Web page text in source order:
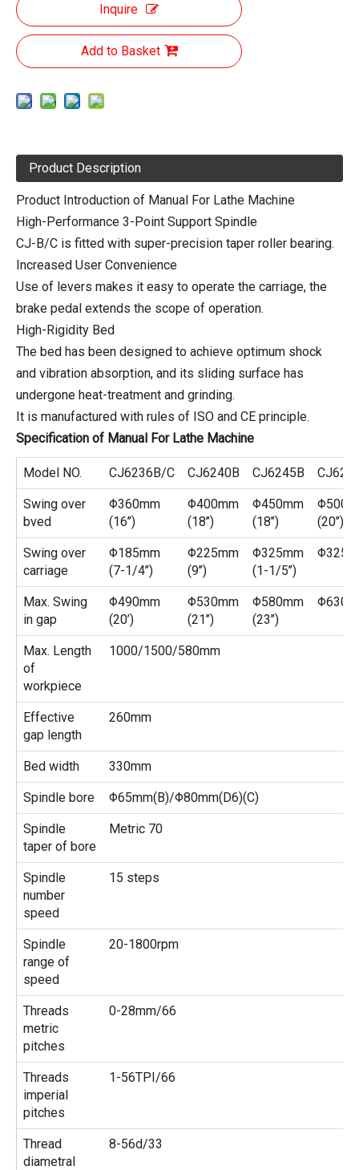
Inquire
Add to Basket
Product Description
Product Introduction of Manual For Lathe Machine
High-Performance 3-Point Support Spindle
CJ-B/C is fitted with super-precision taper roller bearing.
Increased User Convenience
Use of levers makes it easy to operate the carriage, the
brake pedal extends the scope of operation.
High-Rigidity Bed
The bed has been designed to achieve optimum shock
and vibration absorption, and its sliding surface has
undergone heat-treatment and grinding.
It is manufactured with rules of ISO and CE principle.
Specification of Manual For Lathe Machine
Model NO. CJ6236B/C CJ6240B CJ6245B
Swing over
bved
Φ360mm
(16’’)
Φ400mm
(18’’)
Φ450mm
(18’’)
(20’’)
Swing over
carriage
Φ185mm
(7-1/4’’)
Φ225mm
(9’’)
Φ325mm
(1-1/5’’)
Max. Swing
in gap
Φ490mm
(20’)
Φ530mm
(21’’)
Φ580mm
(23’’)
Max. Length
of
workpiece
1000/1500/580mm
Effective
gap length
260mm
Bed width 330mm
Spindle bore Φ65mm(B)/Φ80mm(D6)(C)
Spindle
taper of bore
Metric 70
Spindle
number
speed
15 steps
Spindle
range of
speed
20-1800rpm
Threads
metric
pitches
0-28mm/66
Threads
imperial
pitches
1-56TPI/66
Thread
diametral
8-56d/33